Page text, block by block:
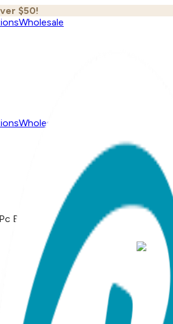
$50!
Wholesale
Wholesale
Boogie Toes & Tight Baby Gift Set